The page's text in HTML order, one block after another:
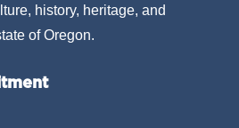
history, heritage, and
of Oregon.